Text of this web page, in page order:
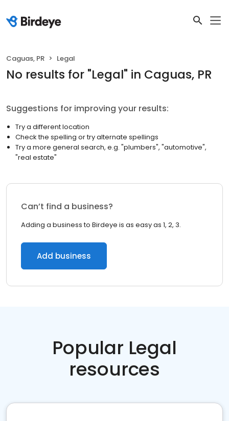
Caguas, PR Legal
No results for "Legal" in Caguas, PR
Suggestions for improving your results:
Try a different location
Check the spelling or try alternate spellings
Try a more general search, e.g. "plumbers", "automotive",
"real estate"
Can’t find a business?
Adding a business to Birdeye is as easy as 1, 2, 3.
Add business
Popular Legal
resources